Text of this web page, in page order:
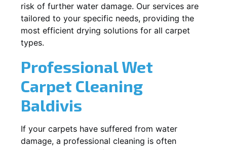
risk of further water damage. Our services are
tailored to your specific needs, providing the
most efficient drying solutions for all carpet
types.
Professional Wet
Carpet Cleaning
Baldivis
If your carpets have suffered from water
damage, a professional cleaning is often